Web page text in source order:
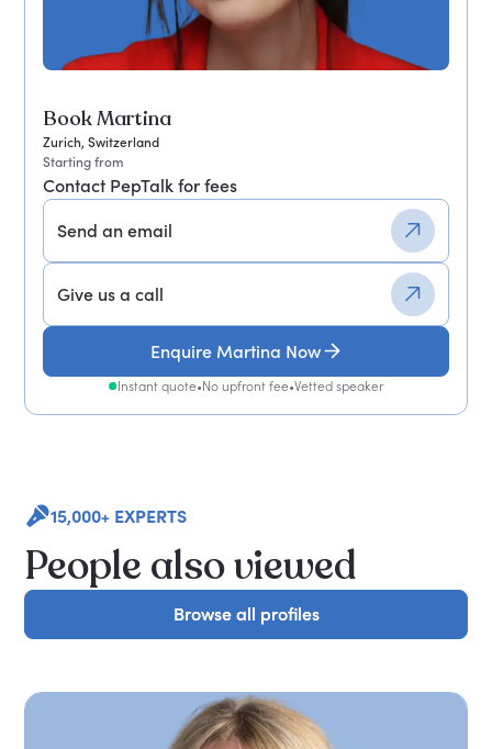
Book Martina
Zurich, Switzerland
Starting from
Contact PepTalk for fees
Send an email
Give us a call
Enquire Martina Now
Instant quote•No upfront fee•Vetted speaker
15,000+ EXPERTS
People also viewed
Browse all profiles
Browse all profiles